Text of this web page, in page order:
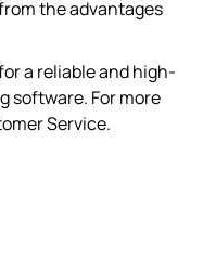
the advantages
a reliable and high-
software. For more
Service.